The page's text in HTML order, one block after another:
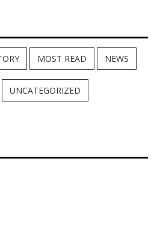
MOST READ NEWS
UNCATEGORIZED